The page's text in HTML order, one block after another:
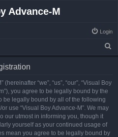
Advance-M
Login
“we”, “us”, “our”, “Visual Boy
you agree to be legally bound by the
be legally bound by all of the following
use “Visual Boy Advance-M”. We may
our utmost in informing you, though it
yourself as your continued usage of
mean you agree to be legally bound by